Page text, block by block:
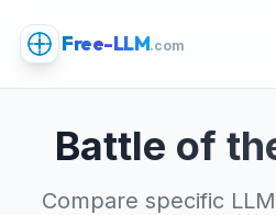
Free-LLM.com
Battle of
Compare specific